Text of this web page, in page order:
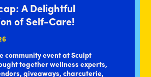
A Delightful
of Self-Care!
community event at Sculpt
together wellness experts,
giveaways, charcuterie,